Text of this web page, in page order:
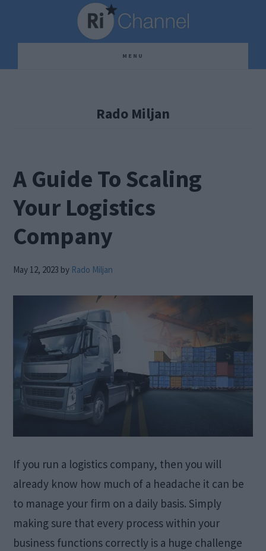
content
sidebar
MENU
Rado Miljan
A Guide To Scaling
Your Logistics
Company
May 12, 2023 by Rado Miljan
If you run a logistics company, then you will
already know how much of a headache it can be
to manage your firm on a daily basis. Simply
making sure that every process within your
business functions correctly is a huge challenge